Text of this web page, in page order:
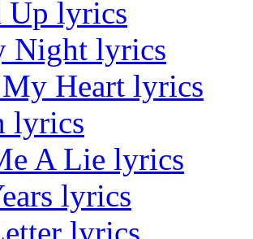
Up lyrics
Night lyrics
Heart lyrics
lyrics
A Lie lyrics
lyrics